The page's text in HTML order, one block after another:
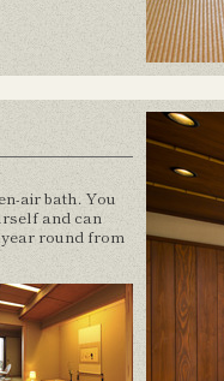
air bath. You
and can
round from